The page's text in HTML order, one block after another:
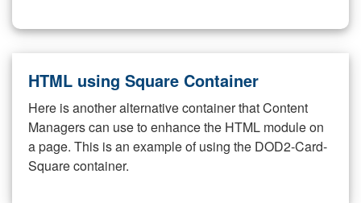
HTML using Square Container
Here is another alternative container that Content
Managers can use to enhance the HTML module on
a page. This is an example of using the DOD2-Card-
Square container.